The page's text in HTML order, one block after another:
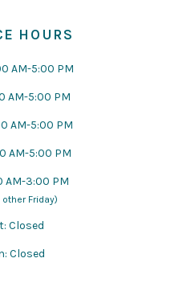
HOURS
AM-5:00 PM
AM-5:00 PM
AM-5:00 PM
AM-5:00 PM
AM-3:00 PM
other Friday)
Closed
Closed